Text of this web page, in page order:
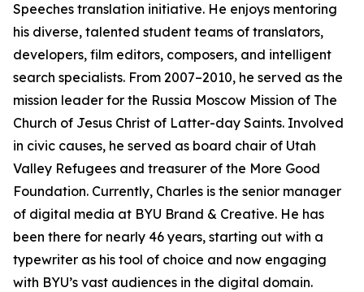
Speeches translation initiative. He enjoys mentoring
his diverse, talented student teams of translators,
developers, film editors, composers, and intelligent
search specialists. From 2007–2010, he served as the
mission leader for the Russia Moscow Mission of The
Church of Jesus Christ of Latter-day Saints. Involved
in civic causes, he served as board chair of Utah
Valley Refugees and treasurer of the More Good
Foundation. Currently, Charles is the senior manager
of digital media at BYU Brand & Creative. He has
been there for nearly 46 years, starting out with a
typewriter as his tool of choice and now engaging
with BYU’s vast audiences in the digital domain.